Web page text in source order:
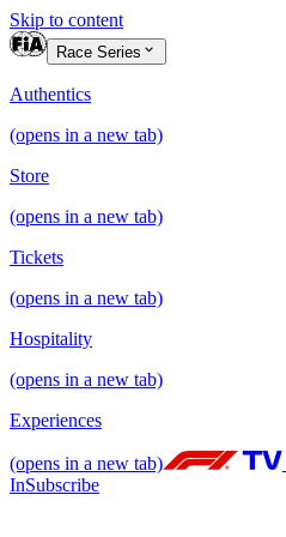
Skip to content
Race Series
Authentics
(opens in a new tab)
Store
(opens in a new tab)
Tickets
(opens in a new tab)
Hospitality
(opens in a new tab)
Experiences
(opens in a new tab)
InSubscribe